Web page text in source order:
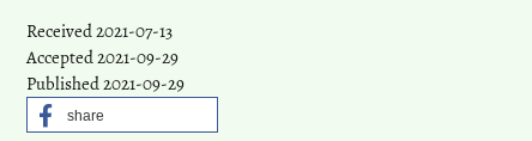
Received 2021-07-13
Accepted 2021-09-29
Published 2021-09-29
share